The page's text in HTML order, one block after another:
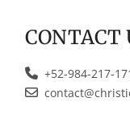
CONTACT
+52-984-217-